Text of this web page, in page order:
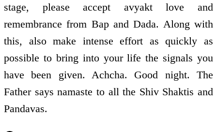
stage, please accept avyakt love and
remembrance from Bap and Dada. Along with
this, also make intense effort as quickly as
possible to bring into your life the signals you
have been given. Achcha. Good night. The
Father says namaste to all the Shiv Shaktis and
Pandavas.